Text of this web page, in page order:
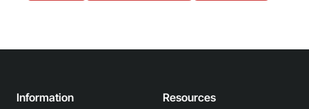
Information Resources